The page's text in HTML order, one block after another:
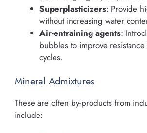
Superplasticizers: Provide
without increasing water
Air-entraining agents:
bubbles to improve
cycles.
Mineral Admixtures
These are often by-products from
include: